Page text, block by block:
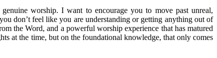
worship. I want to encourage you to move past unreal,
don’t feel like you are understanding or getting anything out of
the Word, and a powerful worship experience that has matured
at the time, but on the foundational knowledge, that only comes